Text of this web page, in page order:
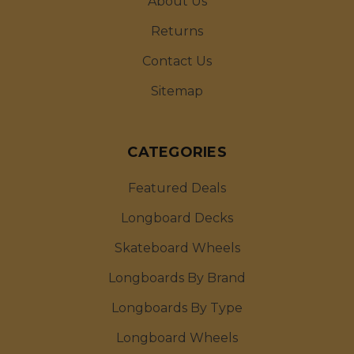
Returns
Contact Us
Sitemap
CATEGORIES
Featured Deals
Longboard Decks
Skateboard Wheels
Longboards By Brand
Longboards By Type
Longboard Wheels